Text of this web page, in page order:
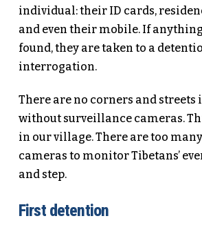
individual: their ID cards,
and even their mobile. If
found, they are taken to a
interrogation.
There are no corners and streets
without surveillance cameras.
in our village. There are too
cameras to monitor Tibetans’
and step.
First detention